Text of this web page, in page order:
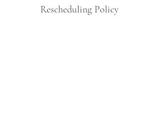
Rescheduling Policy